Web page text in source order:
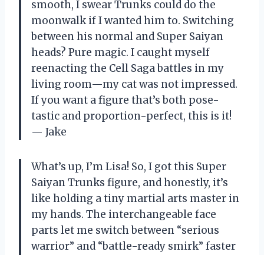
smooth, I swear Trunks could do the
moonwalk if I wanted him to. Switching
between his normal and Super Saiyan
heads? Pure magic. I caught myself
reenacting the Cell Saga battles in my
living room—my cat was not impressed.
If you want a figure that’s both pose-
tastic and proportion-perfect, this is it!
— Jake
What’s up, I’m Lisa! So, I got this Super
Saiyan Trunks figure, and honestly, it’s
like holding a tiny martial arts master in
my hands. The interchangeable face
parts let me switch between “serious
warrior” and “battle-ready smirk” faster